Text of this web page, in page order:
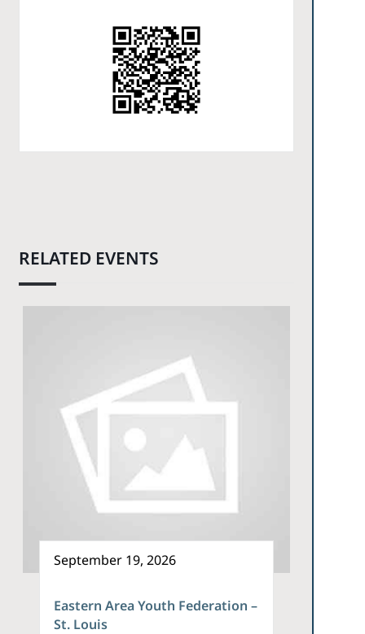
RELATED EVENTS
September 19, 2026
Eastern Area Youth Federation –
St. Louis